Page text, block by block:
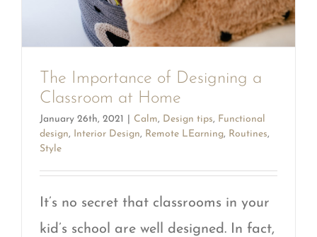
The Importance of Designing a
Classroom at Home
January 26th, 2021 Calm, Design tips, Functional
design, Interior Design, Remote LEarning, Routines,
Style
It’s no secret that classrooms in your
kid’s school are well designed. In fact,